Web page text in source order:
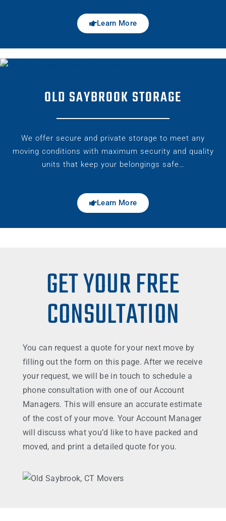
Learn More
OLD SAYBROOK STORAGE
We offer secure and private storage to meet any
moving conditions with maximum security and quality
units that keep your belongings safe…
Learn More
GET YOUR FREE
CONSULTATION
You can request a quote for your next move by
filling out the form on this page. After we receive
your request, we will be in touch to schedule a
phone consultation with one of our Account
Managers. This will ensure an accurate estimate
of the cost of your move. Your Account Manager
will discuss what you’d like to have packed and
moved, and print a detailed quote for you.